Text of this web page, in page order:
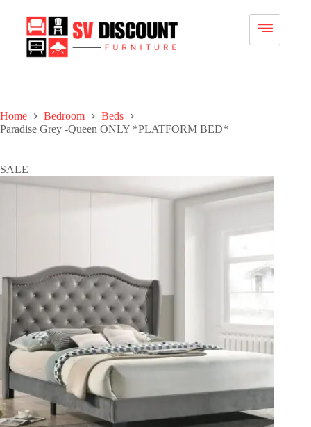
Home Bedroom
Beds
Paradise Grey -Queen ONLY *PLATFORM BED*
SALE